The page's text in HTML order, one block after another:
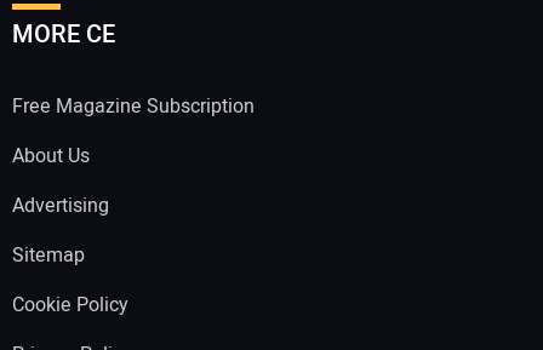
MORE CE
Free Magazine Subscription
About Us
Advertising
Sitemap
Cookie Policy